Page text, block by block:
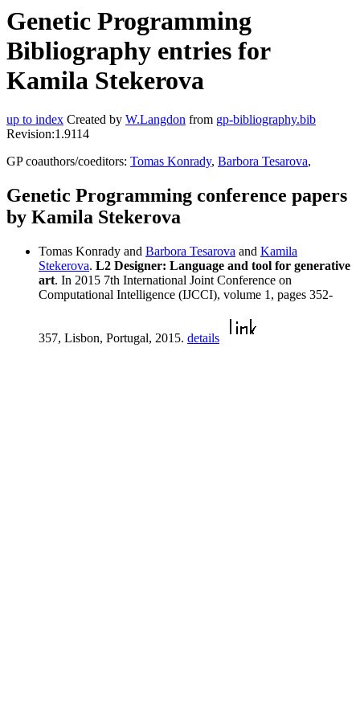
Genetic Programming
Bibliography entries for
Kamila Stekerova
up to index Created by W.Langdon from gp-bibliography.bib
Revision:1.9114
GP coauthors/coeditors: Tomas Konrady, Barbora Tesarova,
Genetic Programming conference papers
by Kamila Stekerova
Tomas Konrady and Barbora Tesarova and Kamila
Stekerova. L2 Designer: Language and tool for generative
art. In 2015 7th International Joint Conference on
Computational Intelligence (IJCCI), volume 1, pages 352-
357, Lisbon, Portugal, 2015. details